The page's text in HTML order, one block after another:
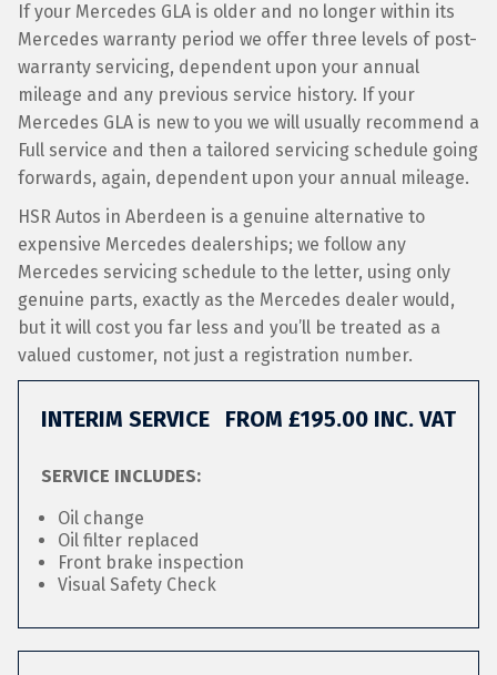
If your Mercedes GLA is older and no longer within its
Mercedes warranty period we offer three levels of post-
warranty servicing, dependent upon your annual
mileage and any previous service history. If your
Mercedes GLA is new to you we will usually recommend a
Full service and then a tailored servicing schedule going
forwards, again, dependent upon your annual mileage.
HSR Autos in Aberdeen is a genuine alternative to
expensive Mercedes dealerships; we follow any
Mercedes servicing schedule to the letter, using only
genuine parts, exactly as the Mercedes dealer would,
but it will cost you far less and you’ll be treated as a
valued customer, not just a registration number.
INTERIM SERVICE FROM £195.00 INC. VAT
SERVICE INCLUDES:
Oil change
Oil filter replaced
Front brake inspection
Visual Safety Check